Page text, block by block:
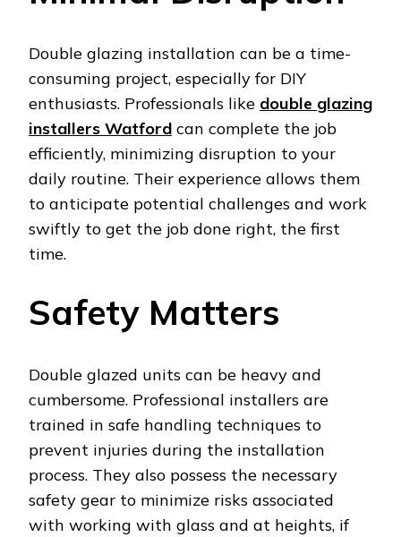
Double glazing installation can be a time-
consuming project, especially for DIY
enthusiasts. Professionals like double glazing
installers Watford can complete the job
efficiently, minimizing disruption to your
daily routine. Their experience allows them
to anticipate potential challenges and work
swiftly to get the job done right, the first
time.
Safety Matters
Double glazed units can be heavy and
cumbersome. Professional installers are
trained in safe handling techniques to
prevent injuries during the installation
process. They also possess the necessary
safety gear to minimize risks associated
with working with glass and at heights, if